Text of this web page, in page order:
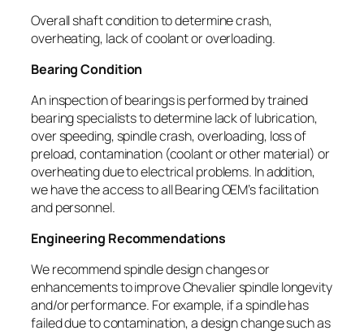
Overall shaft condition to determine crash,
overheating, lack of coolant or overloading.
Bearing Condition
An inspection of bearings is performed by trained
bearing specialists to determine lack of lubrication,
over speeding, spindle crash, overloading, loss of
preload, contamination (coolant or other material) or
overheating due to electrical problems. In addition,
we have the access to all Bearing OEM’s facilitation
and personnel.
Engineering Recommendations
We recommend spindle design changes or
enhancements to improve Chevalier spindle longevity
and/or performance. For example, if a spindle has
failed due to contamination, a design change such as